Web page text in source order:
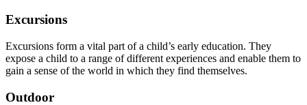
Excursions
Excursions form a vital part of a child’s early education. They
expose a child to a range of different experiences and enable them to
gain a sense of the world in which they find themselves.
Outdoor